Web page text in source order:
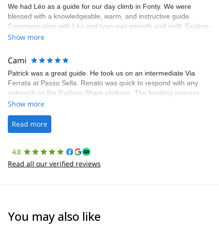
We had Léo as a guide for our day climb in Fonty. We were
blessed with a knowledgeable, warm, and instructive guide.
Communication with Léo and Ivan was smooth and swift. Explore-
Share was excellent in arranging everything for our day climb.
making our adventure stress-free.
Show more
Cami
Patrick was a great guide. He took us on an intermediate Via
Ferrata at Passo Sella. Renato was quick to respond with any
outreach on the Explore-Share platform. The booking process
was straightforward, and once Patrick was confirmed, all went
the platform.
Show more
Read more
4.8
Read all our verified reviews
You may also like